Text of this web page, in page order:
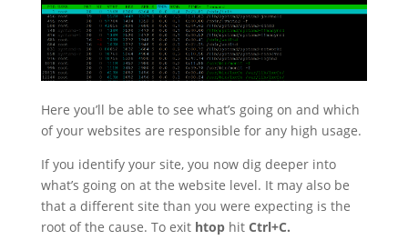
Here you’ll be able to see what’s going on and which
of your websites are responsible for any high usage.
If you identify your site, you now dig deeper into
what’s going on at the website level. It may also be
that a different site than you were expecting is the
root of the cause. To exit htophit Ctrl+C.